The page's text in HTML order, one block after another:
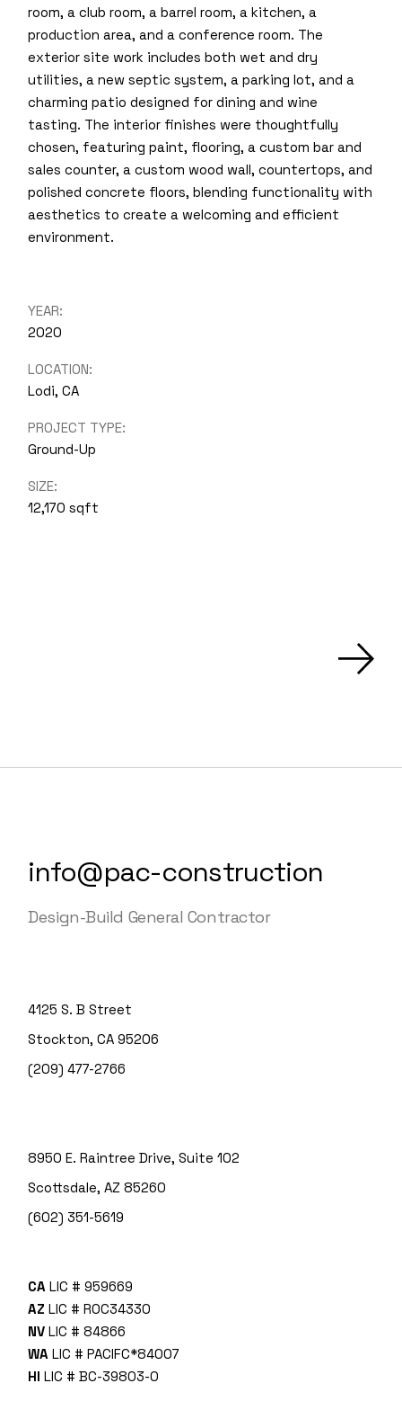
room, a club room, a barrel room, a kitchen, a
production area, and a conference room. The
exterior site work includes both wet and dry
utilities, a new septic system, a parking lot, and a
charming patio designed for dining and wine
tasting. The interior finishes were thoughtfully
chosen, featuring paint, flooring, a custom bar and
sales counter, a custom wood wall, countertops, and
polished concrete floors, blending functionality with
aesthetics to create a welcoming and efficient
environment.
YEAR:
2020
LOCATION:
Lodi, CA
PROJECT TYPE:
Ground-Up
SIZE:
12,170 sqft
info@pac-construction
Design-Build General Contractor
4125 S. B Street
Stockton, CA 95206
(209) 477-2766
8950 E. Raintree Drive, Suite 102
Scottsdale, AZ 85260
(602) 351-5619
CA LIC # 959669
AZ LIC # ROC34330
NV LIC # 84866
WA LIC # PACIFC*840O7
HI LIC # BC-39803-0